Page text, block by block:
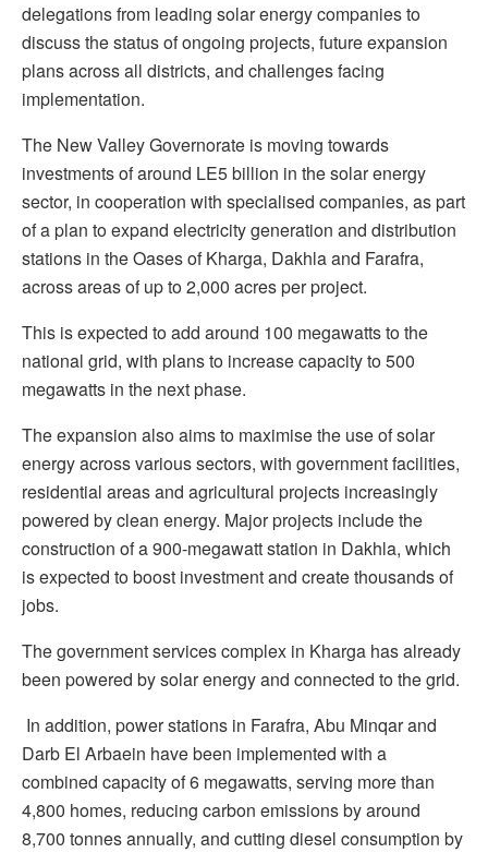
delegations from leading solar energy companies to
discuss the status of ongoing projects, future expansion
plans across all districts, and challenges facing
implementation.
The New Valley Governorate is moving towards
investments of around LE5 billion in the solar energy
sector, in cooperation with specialised companies, as part
of a plan to expand electricity generation and distribution
stations in the Oases of Kharga, Dakhla and Farafra,
across areas of up to 2,000 acres per project.
This is expected to add around 100 megawatts to the
national grid, with plans to increase capacity to 500
megawatts in the next phase.
The expansion also aims to maximise the use of solar
energy across various sectors, with government facilities,
residential areas and agricultural projects increasingly
powered by clean energy. Major projects include the
construction of a 900-megawatt station in Dakhla, which
is expected to boost investment and create thousands of
jobs.
The government services complex in Kharga has already
been powered by solar energy and connected to the grid.
In addition, power stations in Farafra, Abu Minqar and
Darb El Arbaein have been implemented with a
combined capacity of 6 megawatts, serving more than
4,800 homes, reducing carbon emissions by around
8,700 tonnes annually, and cutting diesel consumption by